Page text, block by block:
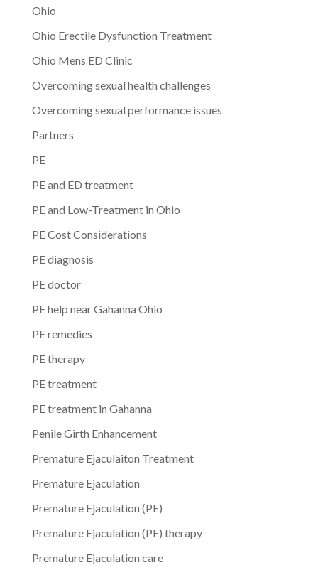
Ohio
Ohio Erectile Dysfunction Treatment
Ohio Mens ED Clinic
Overcoming sexual health challenges
Overcoming sexual performance issues
Partners
PE
PE and ED treatment
PE and Low-Treatment in Ohio
PE Cost Considerations
PE diagnosis
PE doctor
PE help near Gahanna Ohio
PE remedies
PE therapy
PE treatment
PE treatment in Gahanna
Penile Girth Enhancement
Premature Ejaculaiton Treatment
Premature Ejaculation
Premature Ejaculation (PE)
Premature Ejaculation (PE) therapy
Premature Ejaculation care